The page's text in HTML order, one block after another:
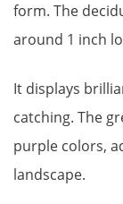
form. The
around 1 inch
It displays
catching. The
purple colors,
landscape.